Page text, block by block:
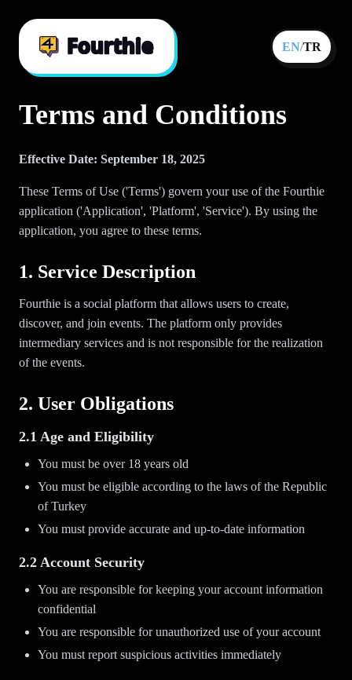
EN/TR
Terms and Conditions
Effective Date: September 18, 2025
These Terms of Use ('Terms') govern your use of the Fourthie
application ('Application', 'Platform', 'Service'). By using the
application, you agree to these terms.
1. Service Description
Fourthie is a social platform that allows users to create,
discover, and join events. The platform only provides
intermediary services and is not responsible for the realization
of the events.
2. User Obligations
2.1 Age and Eligibility
You must be over 18 years old
You must be eligible according to the laws of the Republic
of Turkey
You must provide accurate and up-to-date information
2.2 Account Security
You are responsible for keeping your account information
confidential
You are responsible for unauthorized use of your account
You must report suspicious activities immediately